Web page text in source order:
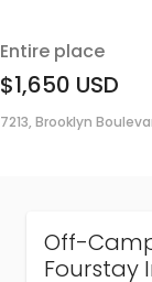
Entire place
$1,650 USD
7213, Brooklyn
Off-
Fourstay